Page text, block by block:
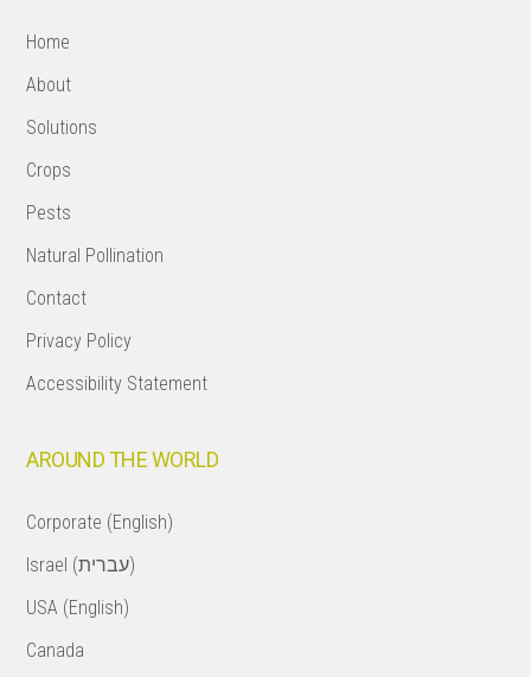
Home
About
Solutions
Crops
Pests
Natural Pollination
Contact
Privacy Policy
Accessibility Statement
AROUND THE WORLD
Corporate (English)
Israel (עברית)
USA (English)
Canada